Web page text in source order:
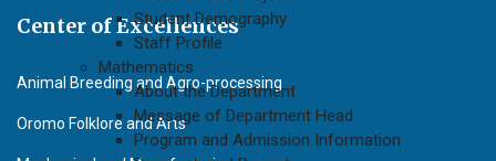
Student Demography
Staff Profile
Mathematics
About the Department
Message of Department Head
Program and Admission Information
Center of Excellences
Animal Breeding and Agro-processing
Oromo Folklore and Arts